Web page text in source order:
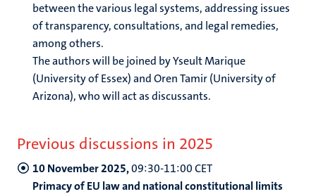
between the various legal systems, addressing issues
of transparency, consultations, and legal remedies,
among others.
The authors will be joined by Yseult Marique
(University of Essex) and Oren Tamir (University of
Arizona), who will act as discussants.
Previous discussions in 2025
10 November 2025,09:30-11:00 CET
Primacy of EU law and national constitutional limits